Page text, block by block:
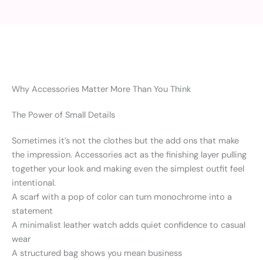
Why Accessories Matter More Than You Think
The Power of Small Details
Sometimes it’s not the clothes but the add ons that make
the impression. Accessories act as the finishing layer pulling
together your look and making even the simplest outfit feel
intentional.
A scarf with a pop of color can turn monochrome into a
statement
A minimalist leather watch adds quiet confidence to casual
wear
A structured bag shows you mean business